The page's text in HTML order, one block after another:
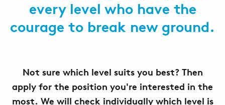
Student
Topics
About us
#ShapeSpaces - our culture
Office locations
Events
every level who have the
courage to break new ground.
Not sure which level suits you best? Then
apply for the position you're interested in the
most. We will check individually which level is